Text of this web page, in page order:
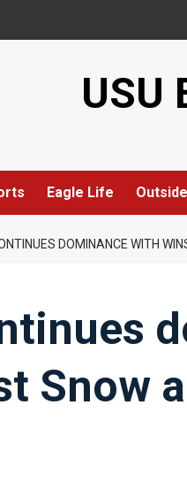
USU
Eagle Life
DOMINANCE WITH
Snow